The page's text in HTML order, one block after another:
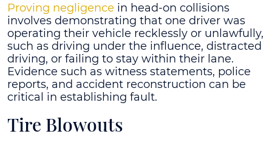
Proving negligence in head-on collisions
involves demonstrating that one driver was
operating their vehicle recklessly or unlawfully,
such as driving under the influence, distracted
driving, or failing to stay within their lane.
Evidence such as witness statements, police
reports, and accident reconstruction can be
critical in establishing fault.
Tire Blowouts